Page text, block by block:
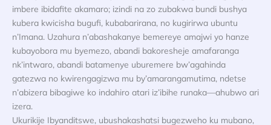
imbere ibidafite akamaro; izindi na zo zubakwa bundi bushya
kubera kwicisha bugufi, kubabarirana, no kugirirwa ubuntu
n’Imana. Uzahura n’abashakanye bemereye amajwi yo hanze
kubayobora mu byemezo, abandi bakoresheje amafaranga
nk’intwaro, abandi batamenye uburemere bw’agahinda
gatezwa no kwirengagizwa mu by’amarangamutima, ndetse
n’abizera bibagiwe ko indahiro atari iz’ibihe runaka—ahubwo ari
izera.
Ukurikije Ibyanditswe, ubushakashatsi bugezweho ku mubano,